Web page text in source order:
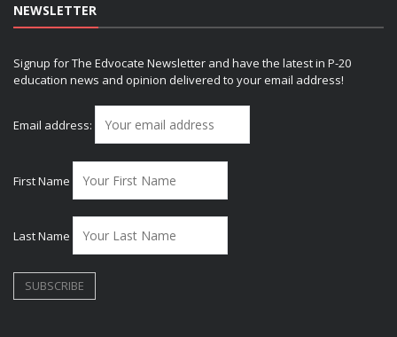
NEWSLETTER
Signup for The Edvocate Newsletter and have the latest in P-20
education news and opinion delivered to your email address!
Email address:
First Name
Last Name